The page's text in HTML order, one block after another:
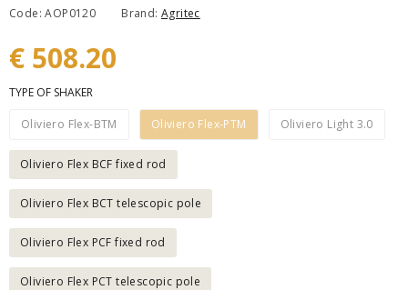
Code: AOP0120 Brand:Agritec
€ 508.20
TYPE OF SHAKER
Oliviero Flex-BTM Oliviero Flex-PTM Oliviero Light 3.0
Oliviero Flex BCF fixed rod
Oliviero Flex BCT telescopic pole
Oliviero Flex PCF fixed rod
Oliviero Flex PCT telescopic pole